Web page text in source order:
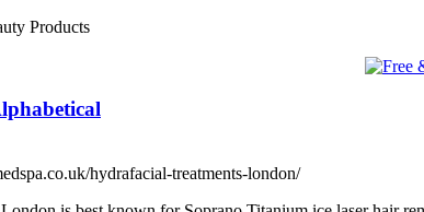
Products
hydrafacial-treatments-london/